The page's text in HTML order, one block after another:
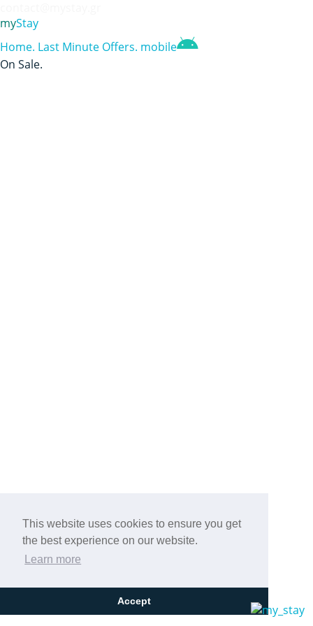
This website uses cookies to ensure you get
the best experience on our website.
Learn more
Accept
myStay
Home. Last Minute Offers. mobile
On Sale.